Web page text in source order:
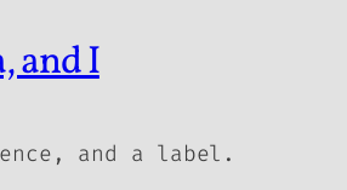
and I
and a label.